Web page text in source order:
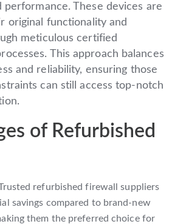
performance. These devices are
original functionality and
meticulous certified
This approach balances
and reliability, ensuring those
can still access top-notch
of Refurbished
refurbished firewall suppliers
savings compared to brand-new
them the preferred choice for